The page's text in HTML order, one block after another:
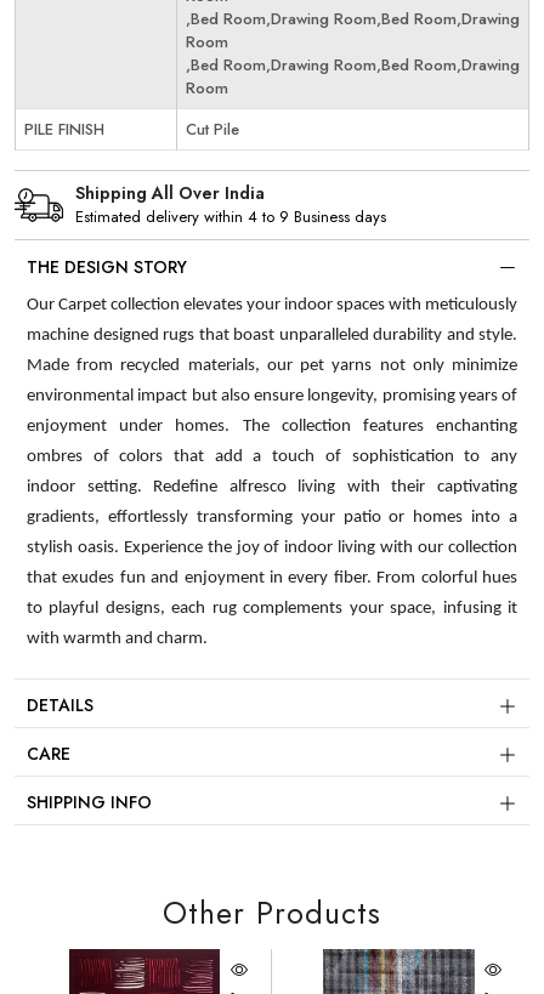
,Bed Room,Drawing Room,Bed Room,Drawing
Room
,Bed Room,Drawing Room,Bed Room,Drawing
Room
PILE FINISH
Cut Pile
Shipping All Over India
Estimated delivery within 4 to 9 Business days
THE DESIGN STORY
Our Carpet collection elevates your indoor spaces with meticulously
machine designed rugs that boast unparalleled durability and style.
Made from recycled materials, our pet yarns not only minimize
environmental impact but also ensure longevity, promising years of
enjoyment under homes. The collection features enchanting
ombres of colors that add a touch of sophistication to any
indoor setting. Redefine alfresco living with their captivating
gradients, effortlessly transforming your patio or homes into a
stylish oasis. Experience the joy of indoor living with our collection
that exudes fun and enjoyment in every fiber. From colorful hues
to playful designs, each rug complements your space, infusing it
with warmth and charm.
DETAILS
CARE
SHIPPING INFO
Other Products